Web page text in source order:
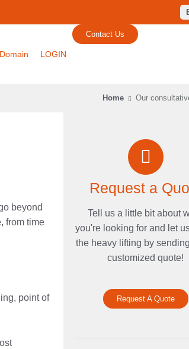
LOGIN
Contact Us
Home Our
beyond
from time
point of
Request a
Tell us a little bit about
you're looking for and let us
the heavy lifting by
customized quote!
Request A Quote